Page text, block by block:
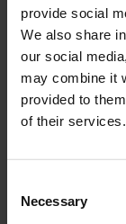
provide social
We also share
our social
may combine it
provided to
of their services.
Selection
Necessary
CPS -